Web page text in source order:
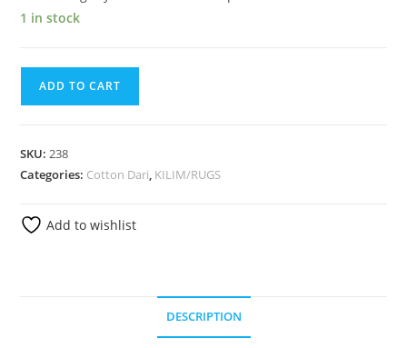
1 in stock
ADD TO CART
SKU:238
Categories: Cotton Dari, KILIM/RUGS
Add to wishlist
DESCRIPTION